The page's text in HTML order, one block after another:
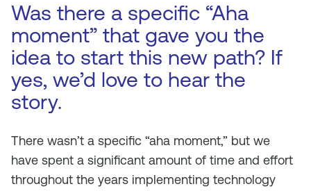
Was there a specific “Aha
moment” that gave you the
idea to start this new path? If
yes, we’d love to hear the
story.
There wasn’t a specific “aha moment,” but we
have spent a significant amount of time and effort
throughout the years implementing technology